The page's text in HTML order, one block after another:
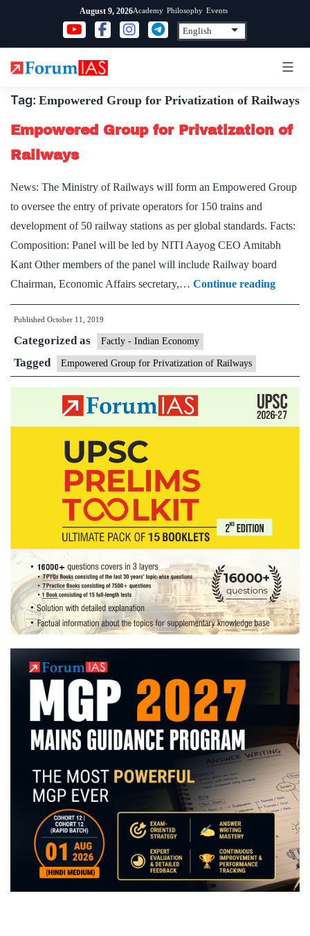
content
August 9, 2026Academy Philosophy Events
Tag: Empowered Group for Privatization of Railways
Empowered Group for Privatization of
Railways
News: The Ministry of Railways will form an Empowered Group
to oversee the entry of private operators for 150 trains and
development of 50 railway stations as per global standards. Facts:
Composition: Panel will be led by NITI Aayog CEO Amitabh
Kant Other members of the panel will include Railway board
Chairman, Economic Affairs secretary,… Continue reading
Group
Published October 11, 2019
Categorized as Factly - Indian Economy
Tagged Empowered Group for Privatization of Railways